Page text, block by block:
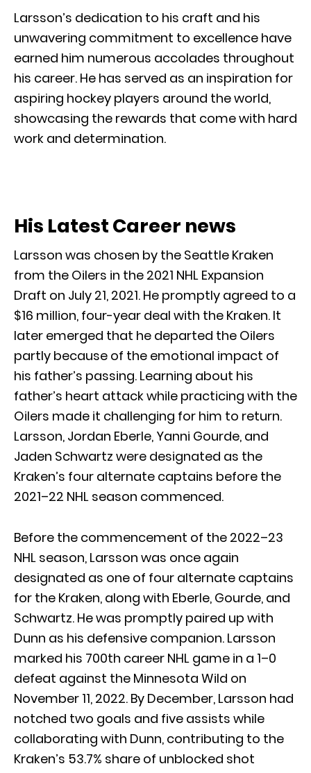
Larsson’s dedication to his craft and his
unwavering commitment to excellence have
earned him numerous accolades throughout
his career. He has served as an inspiration for
aspiring hockey players around the world,
showcasing the rewards that come with hard
work and determination.
His Latest Career news
Larsson was chosen by the Seattle Kraken
from the Oilers in the 2021 NHL Expansion
Draft on July 21, 2021. He promptly agreed to a
$16 million, four-year deal with the Kraken. It
later emerged that he departed the Oilers
partly because of the emotional impact of
his father’s passing. Learning about his
father’s heart attack while practicing with the
Oilers made it challenging for him to return.
Larsson, Jordan Eberle, Yanni Gourde, and
Jaden Schwartz were designated as the
Kraken’s four alternate captains before the
2021–22 NHL season commenced.
Before the commencement of the 2022–23
NHL season, Larsson was once again
designated as one of four alternate captains
for the Kraken, along with Eberle, Gourde, and
Schwartz. He was promptly paired up with
Dunn as his defensive companion. Larsson
marked his 700th career NHL game in a 1–0
defeat against the Minnesota Wild on
November 11, 2022. By December, Larsson had
notched two goals and five assists while
collaborating with Dunn, contributing to the
Kraken’s 53.7% share of unblocked shot